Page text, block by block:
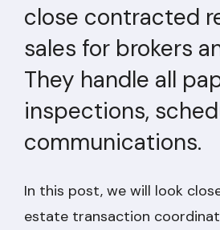
close contracted
sales for brokers
They handle all
inspections,
communications.
In this post, we will look
estate transaction